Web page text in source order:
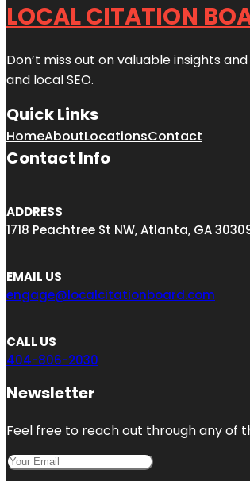
LOCAL CITATION
Don’t miss out on valuable insights
and local SEO.
Quick Links
HomeAboutLocationsContact
Contact Info
ADDRESS
1718 Peachtree St NW, Atlanta, GA
EMAIL US
engage@localcitationboard.com
CALL US
404-806-2030
Newsletter
Feel free to reach out through any of